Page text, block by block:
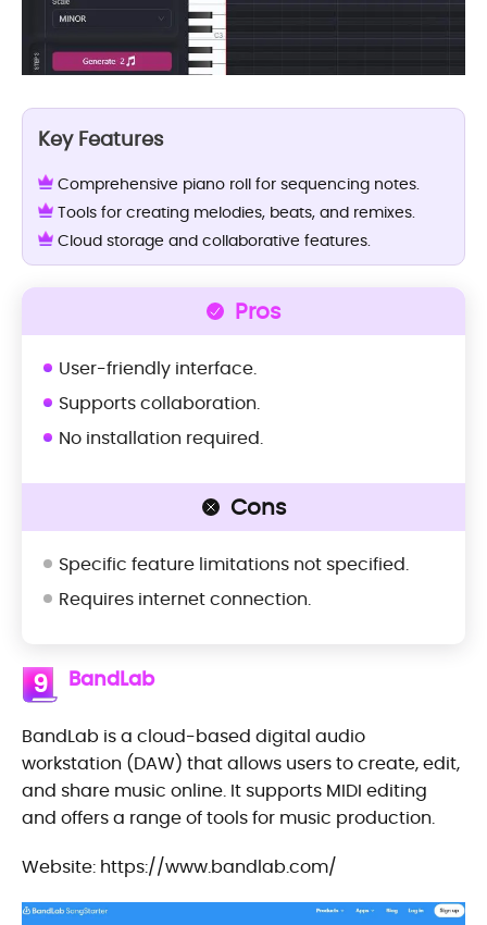
Key Features
Comprehensive piano roll for sequencing notes.
Tools for creating melodies, beats, and remixes.
Cloud storage and collaborative features.
Pros
User-friendly interface.
Supports collaboration.
No installation required.
Cons
Specific feature limitations not specified.
Requires internet connection.
9 BandLab
BandLab is a cloud-based digital audio
workstation (DAW) that allows users to create, edit,
and share music online. It supports MIDI editing
and offers a range of tools for music production.
Website: https://www.bandlab.com/